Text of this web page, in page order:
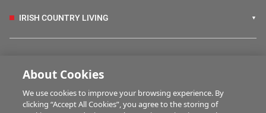
IRISH COUNTRY LIVING
HUBS
About Cookies
We use cookies to improve your browsing experience. By
clicking “Accept All Cookies”, you agree to the storing of